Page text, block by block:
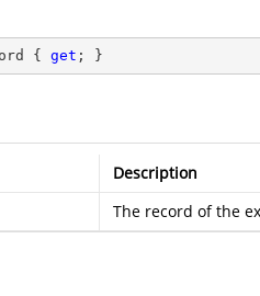
{ get ; }
Description
The record of the